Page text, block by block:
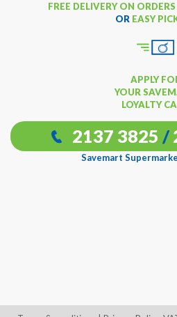
FREE DELIVERY ON
OR EASY
APPLY
YOUR
LOYALTY
2137 3825 /
Savemart